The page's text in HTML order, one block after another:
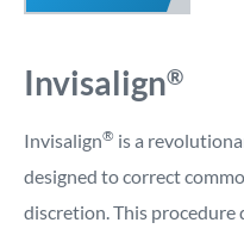
Invisalign®
Invisalign® is a
designed to correct
discretion. This procedure